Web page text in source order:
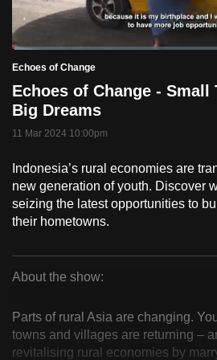
PauseUnmuteCurrent
Time
0:18
Loaded:
2.48%
Echoes of Change
Echoes of Change - Small
Big Dreams
11 Mar 2024 10:00pm
Indonesia’s rural economies are
new generation of youth. Discover
seizing the latest opportunities to
their hometowns.
of
About the show:
Parts of rural Asia are changing.
towns and villages are returning –
revitalising rural economies by
to
but
we
want
your
with
CNA
to
fast,
secure
the
best